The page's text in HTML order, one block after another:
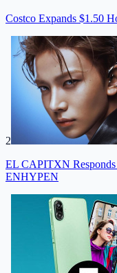
Costco Expands $1.50
2
EL CAPITXN Responds
ENHYPEN